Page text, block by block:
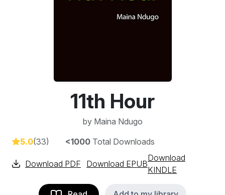
11th Hour
by Maina Ndugo
5.0(33) <1000 Total Downloads
Download PDF Download EPUB
Download
KINDLE